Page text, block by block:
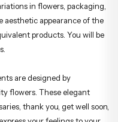
in flowers, packaging,
aesthetic appearance of the
products. You will be
are designed by
flowers. These elegant
thank you, get well soon,